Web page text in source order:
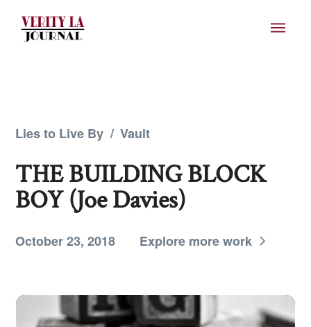
Lies to Live By / Vault
THE BUILDING BLOCK
BOY (Joe Davies)
October 23, 2018 Explore more work